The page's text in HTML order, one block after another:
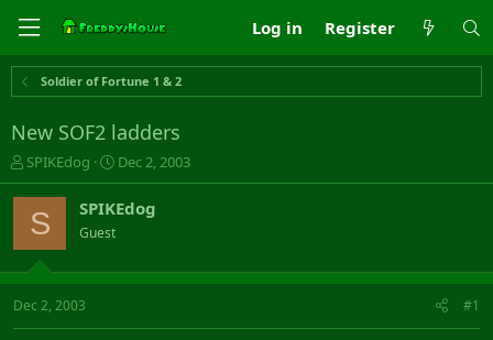
Log in Register
Soldier of Fortune 1 & 2
New SOF2 ladders
T
h
r
e
s
t
SPIKEdog
S
t
a
r
a
Dec 2, 2003
S SPIKEdog
Guest
Dec 2, 2003 #1